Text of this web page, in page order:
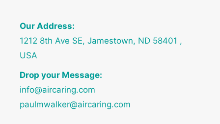
Our Address:
1212 8th Ave SE, Jamestown, ND 58401 ,
USA
Drop your Message:
info@aircaring.com
paulmwalker@aircaring.com